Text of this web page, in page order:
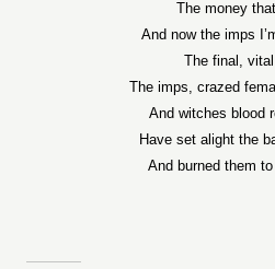
The money
And now the imps
The final,
The imps, crazed
And witches blood
Have set alight the
And burned them